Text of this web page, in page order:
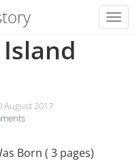
August 2017
Born ( 3 pages)